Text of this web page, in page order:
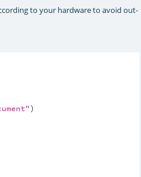
to your hardware to avoid out-
)